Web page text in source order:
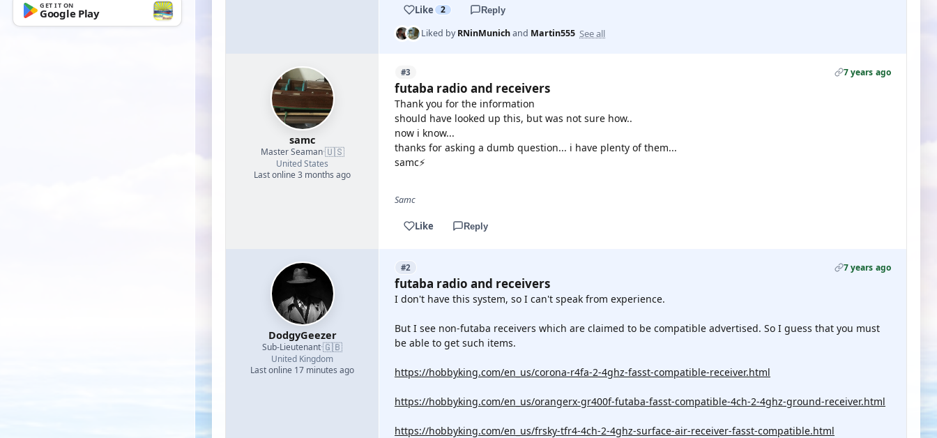
GET IT ON
Google Play Like 2 Reply
Liked byRNinMunichand Martin555 See all
samc
Master Seaman·🇺🇸
United States
Last online 3 months ago
#3 7 years ago
futaba radio and receivers
Thank you for the information
should have looked up this, but was not sure how..
now i know...
thanks for asking a dumb question... i have plenty of them...
samc⚡
Samc
Like Reply
DodgyGeezer
Sub-Lieutenant·🇬🇧
United Kingdom
Last online 17 minutes ago
#2 7 years ago
futaba radio and receivers
I don't have this system, so I can't speak from experience.
But I see non-futaba receivers which are claimed to be compatible advertised. So I guess that you must
be able to get such items.
https://hobbyking.com/en_us/corona-r4fa-2-4ghz-fasst-compatible-receiver.html
https://hobbyking.com/en_us/orangerx-gr400f-futaba-fasst-compatible-4ch-2-4ghz-ground-receiver.html
https://hobbyking.com/en_us/frsky-tfr4-4ch-2-4ghz-surface-air-receiver-fasst-compatible.html